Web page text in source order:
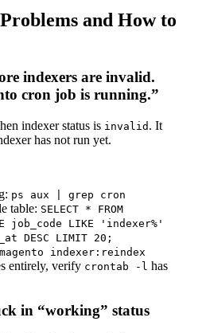
and How to
indexers are invalid.
cron job is running.”
indexer status is invalid . It
has not run yet.
ps aux | grep cron
table: SELECT * FROM
job_code LIKE 'indexer%'
DESC LIMIT 20;
indexer:reindex
entirely, verify crontab -l has
in “working” status